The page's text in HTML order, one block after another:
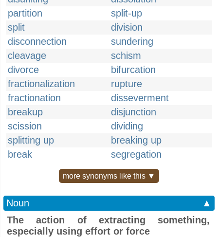
partition
split-up
split
division
disconnection
sundering
cleavage
schism
divorce
bifurcation
fractionalization
rupture
fractionation
disseverment
breakup
disjunction
scission
dividing
splitting up
breaking up
break
segregation
more synonyms like this ▼
Noun
▲
The action of extracting something,
especially using effort or force